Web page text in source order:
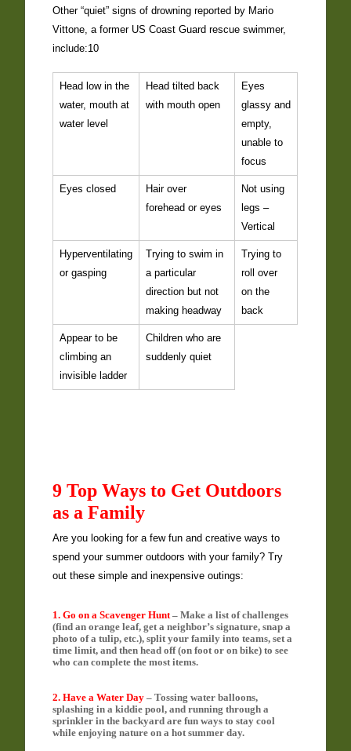
Other “quiet” signs of drowning reported by Mario
Vittone, a former US Coast Guard rescue swimmer,
include:10
Head low in the
water, mouth at
water level
Head tilted back
with mouth open
Eyes
glassy and
empty,
unable to
focus
Eyes closed
Hair over
forehead or eyes
Not using
legs –
Vertical
Hyperventilating
or gasping
Trying to swim in
a particular
direction but not
making headway
Trying to
roll over
on the
back
Appear to be
climbing an
invisible ladder
Children who are
suddenly quiet
9 Top Ways to Get Outdoors
as a Family
Are you looking for a few fun and creative ways to
spend your summer outdoors with your family? Try
out these simple and inexpensive outings:
1. Go on a Scavenger Hunt– Make a list of challenges
(find an orange leaf, get a neighbor’s signature, snap a
photo of a tulip, etc.), split your family into teams, set a
time limit, and then head off (on foot or on bike) to see
who can complete the most items.
2. Have a Water Day – Tossing water balloons,
splashing in a kiddie pool, and running through a
sprinkler in the backyard are fun ways to stay cool
while enjoying nature on a hot summer day.